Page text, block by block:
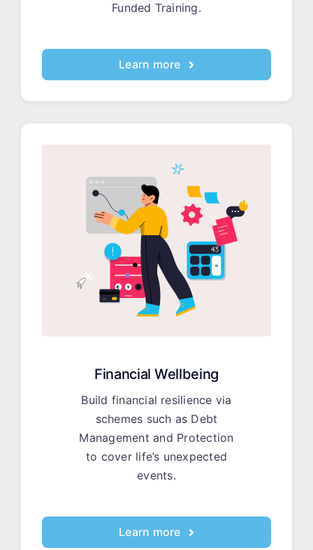
Funded Training.
Learn more
Financial Wellbeing
Build financial resilience via
schemes such as Debt
Management and Protection
to cover life’s unexpected
events.
Learn more